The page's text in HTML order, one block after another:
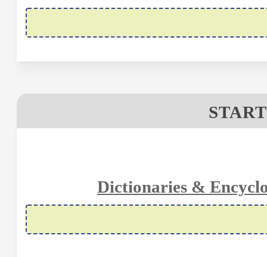
Dictionaries &